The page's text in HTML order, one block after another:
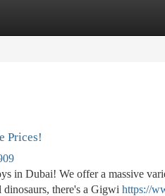
Prices!
in Dubai! We offer a massive
there's a Gigwi https://